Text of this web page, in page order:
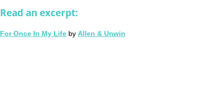
Read an excerpt:
For Once In My Life by Allen & Unwin